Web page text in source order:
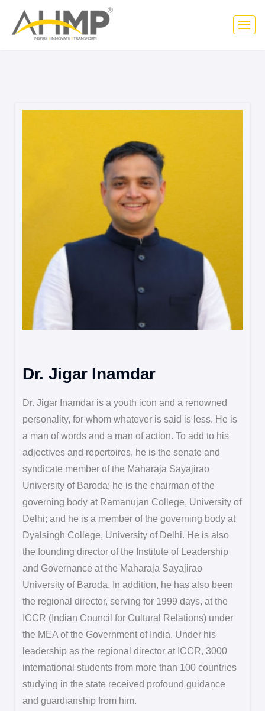
Dr. Jigar Inamdar
Dr. Jigar Inamdar is a youth icon and a renowned
personality, for whom whatever is said is less. He is
a man of words and a man of action. To add to his
adjectives and repertoires, he is the senate and
syndicate member of the Maharaja Sayajirao
University of Baroda; he is the chairman of the
governing body at Ramanujan College, University of
Delhi; and he is a member of the governing body at
Dyalsingh College, University of Delhi. He is also
the founding director of the Institute of Leadership
and Governance at the Maharaja Sayajirao
University of Baroda. In addition, he has also been
the regional director, serving for 1999 days, at the
ICCR (Indian Council for Cultural Relations) under
the MEA of the Government of India. Under his
leadership as the regional director at ICCR, 3000
international students from more than 100 countries
studying in the state received profound guidance
and guardianship from him.